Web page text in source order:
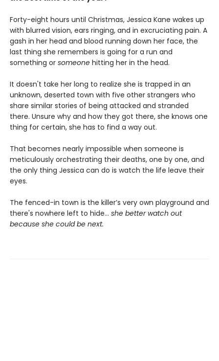
Forty-eight hours until Christmas, Jessica Kane wakes up
with blurred vision, ears ringing, and in excruciating pain. A
gash in her head and blood running down her face, the
last thing she remembers is going for a run and
something or someone hitting her in the head.
It doesn't take her long to realize she is trapped in an
unknown, deserted town with five other strangers who
share similar stories of being attacked and stranded
there. Unsure why and how they got there, she knows one
thing for certain, she has to find a way out.
That becomes nearly impossible when someone is
meticulously orchestrating their deaths, one by one, and
the only thing Jessica can do is watch the life leave their
eyes.
The fenced-in town is the killer’s very own playground and
there's nowhere left to hide... she better watch out
because she could be next.